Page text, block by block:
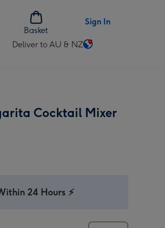
Basket
Sign In
Deliver to AU & NZ
Change
&
Cocktail Mixer
24 Hours ⚡